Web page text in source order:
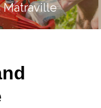
Matraville